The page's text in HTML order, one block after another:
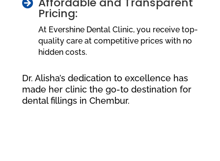

Pricing:
At Evershine Dental Clinic, you receive top-
quality care at competitive prices with no
hidden costs.
Dr. Alisha’s dedication to excellence has
made her clinic the go-to destination for
dental fillings in Chembur.